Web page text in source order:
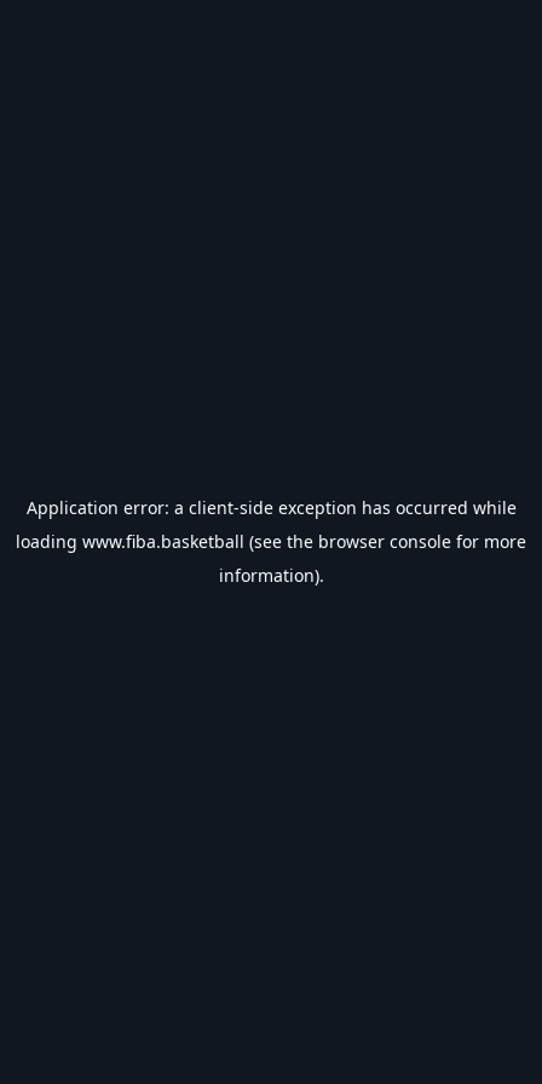
Application error: a client-side exception has occurred while
loading www.fiba.basketball (see the browser console for more
information).